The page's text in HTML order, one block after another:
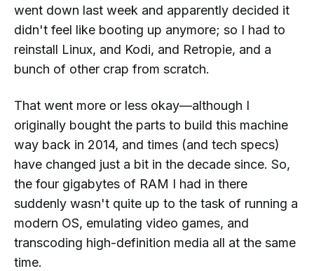
went down last week and apparently decided it
didn't feel like booting up anymore; so I had to
reinstall Linux, and Kodi, and Retropie, and a
bunch of other crap from scratch.
That went more or less okay—although I
originally bought the parts to build this machine
way back in 2014, and times (and tech specs)
have changed just a bit in the decade since. So,
the four gigabytes of RAM I had in there
suddenly wasn't quite up to the task of running a
modern OS, emulating video games, and
transcoding high-definition media all at the same
time.